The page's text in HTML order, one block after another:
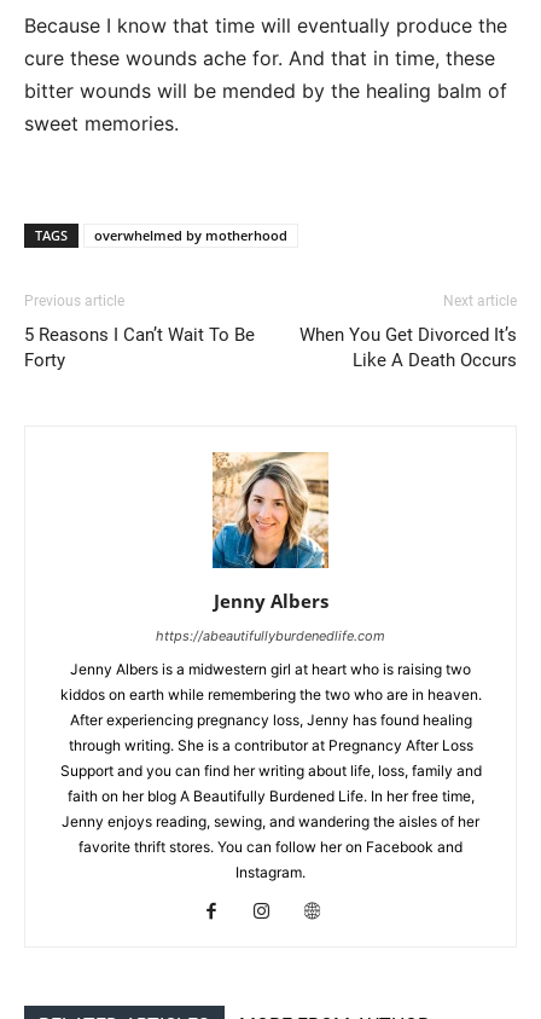
Because I know that time will eventually produce the
cure these wounds ache for. And that in time, these
bitter wounds will be mended by the healing balm of
sweet memories.
TAGS overwhelmed by motherhood
Previous article
5 Reasons I Can’t Wait To Be
Forty
Next article
When You Get Divorced It’s
Like A Death Occurs
Jenny Albers
https://abeautifullyburdenedlife.com
Jenny Albers is a midwestern girl at heart who is raising two
kiddos on earth while remembering the two who are in heaven.
After experiencing pregnancy loss, Jenny has found healing
through writing. She is a contributor at Pregnancy After Loss
Support and you can find her writing about life, loss, family and
faith on her blog A Beautifully Burdened Life. In her free time,
Jenny enjoys reading, sewing, and wandering the aisles of her
favorite thrift stores. You can follow her on Facebook and
Instagram.